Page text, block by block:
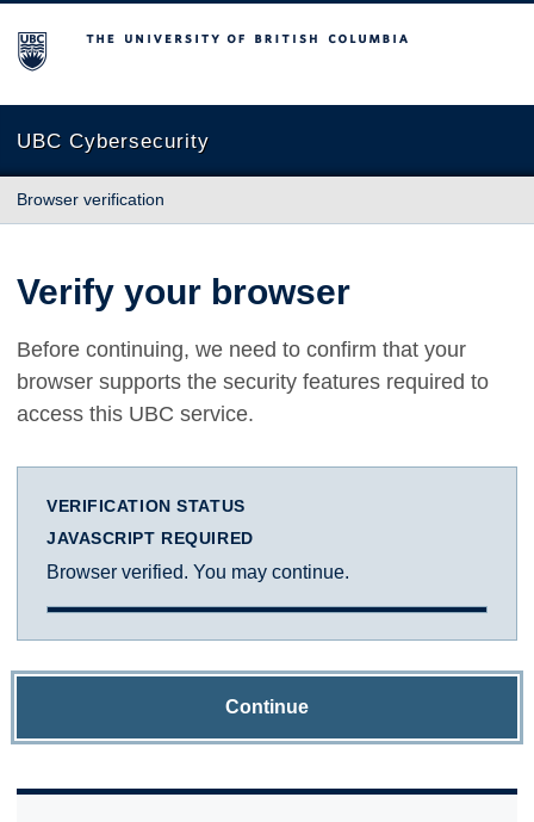
The University of British Columbia
UBC Cybersecurity
Browser verification
Verify your browser
Before continuing, we need to confirm that your
browser supports the security features required to
access this UBC service.
VERIFICATION STATUS
JAVASCRIPT REQUIRED
Browser verified. You may continue.
Continue